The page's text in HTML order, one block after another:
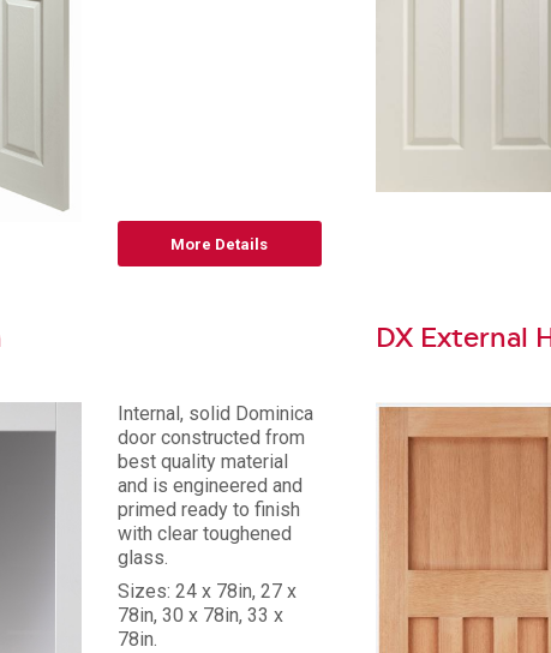
More Details
Internal, solid Dominica
door constructed from
best quality material
and is engineered and
primed ready to finish
with clear toughened
glass.
Sizes: 24 x 78in, 27 x
78in, 30 x 78in, 33 x
78in.
DX External